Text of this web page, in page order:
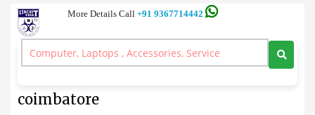
More Details Call +91 9367714442
Motherboard > Consistent H110 Motherboard price in coimbatore
coimbatore